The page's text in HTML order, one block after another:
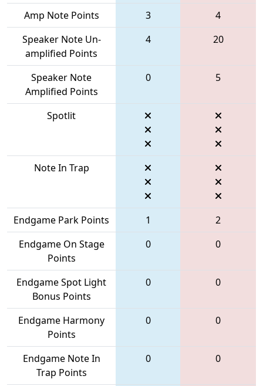
Amp Note Points 3
4
Speaker Note Un-
amplified Points
4 20
Speaker Note
Amplified Points
0 5
Spotlit
Note In Trap
Endgame Park Points 1
2
Endgame On Stage
Points
0 0
Endgame Spot Light
Bonus Points
0 0
Endgame Harmony
Points
0 0
Endgame Note In
Trap Points
0 0